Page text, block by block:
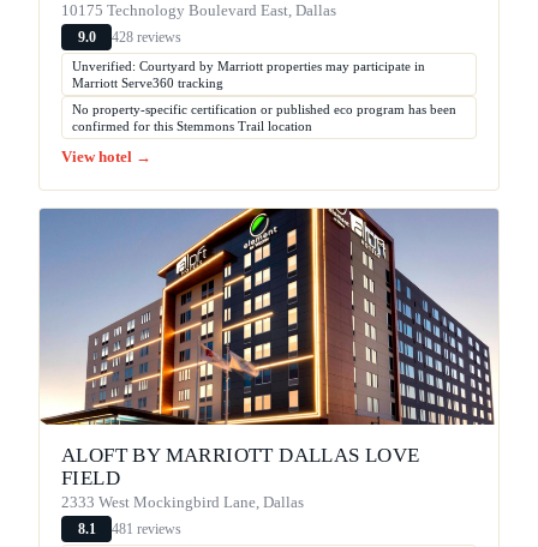
10175 Technology Boulevard East, Dallas
9.0 428 reviews
Unverified: Courtyard by Marriott properties may participate in
Marriott Serve360 tracking
No property-specific certification or published eco program has been
confirmed for this Stemmons Trail location
View hotel →
ALOFT BY MARRIOTT DALLAS LOVE
FIELD
2333 West Mockingbird Lane, Dallas
8.1 481 reviews